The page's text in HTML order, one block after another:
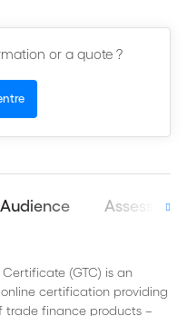
or a quote ?
Audience
(GTC) is an
certification providing
trade finance products –